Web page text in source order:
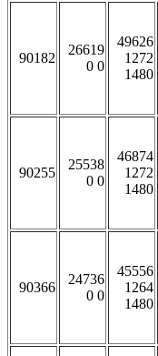
90182
26619
0 0
49626
1272
1480
90255
25538
0 0
46874
1272
1480
90366
24736
0 0
45556
1264
1480